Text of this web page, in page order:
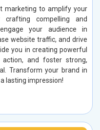
marketing to amplify your
crafting compelling and
your audience in
website traffic, and drive
you in creating powerful
and foster strong,
Transform your brand in
lasting impression!